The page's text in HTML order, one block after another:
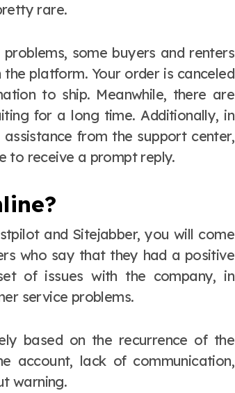
rare.
some buyers and renters
platform. Your order is canceled
to ship. Meanwhile, there are
for a long time. Additionally, in
from the support center,
to receive a prompt reply.
and Sitejabber, you will come
who say that they had a positive
of issues with the company, in
service problems.
based on the recurrence of the
account, lack of communication,
warning.